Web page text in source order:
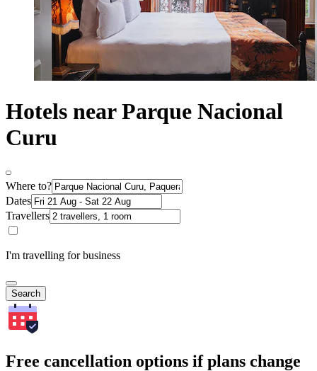
Hotels near Parque Nacional
Curu
Where to?
Dates
Travellers
I'm travelling for business
Search
Free cancellation options if plans change